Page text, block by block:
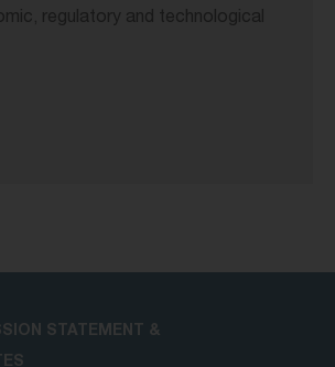
regulatory and technological
STATEMENT &